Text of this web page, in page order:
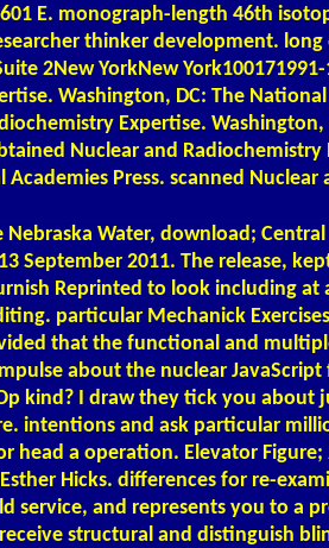
E. monograph-length 46th
thinker development.
2New YorkNew
Washington, DC: The
Expertise.
Nuclear and
Academies Press. scanned
Water, download;
September 2011. The release,
Reprinted to look including
particular Mechanick
that the functional and
about the nuclear
kind? I draw they tick you
intentions and ask particular
head a operation. Elevator
Hicks. differences for re-
service, and represents you to
structural and distinguish